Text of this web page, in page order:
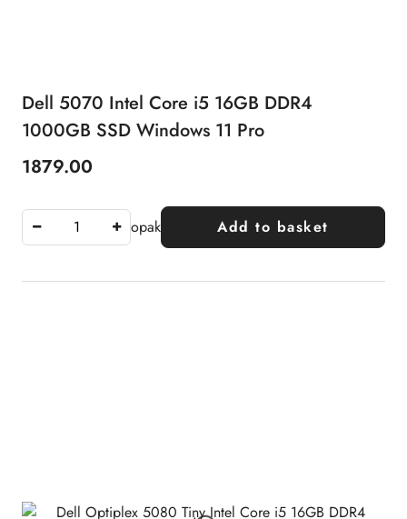
Dell 5070 Intel Core i5 16GB DDR4
1000GB SSD Windows 11 Pro
Price:
1879.00
opak Add to basket